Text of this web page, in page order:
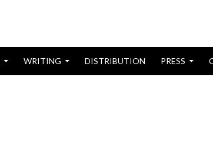
WRITING DISTRIBUTION PRESS